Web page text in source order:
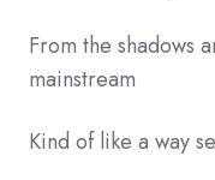
From the shadows
mainstream
Kind of like a way